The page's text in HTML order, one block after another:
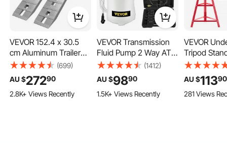
VEVOR 152.4 x 30.5
cm Aluminum Trailer
Ramps 2721.6 kg Total
Beavertail Hook End 1
Pair 2 Ramps
(699)
AU $27290
2.8K+ Views Recently
VEVOR Transmission
Fluid Pump 2 Way ATF
Refill System
Dispenser, Oil and
Liquid Extractor 10 Liter
Large Capacity,
(1412)
AU $9890
1.5K+ Views Recently
VEVOR
Tripod
Capacity
Stand
Underhoist
Lifting from
AU $11390
281 Views